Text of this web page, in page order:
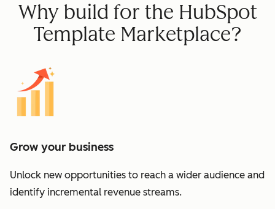
Why build for the HubSpot
Template Marketplace?
Grow your business
Unlock new opportunities to reach a wider audience and
identify incremental revenue streams.